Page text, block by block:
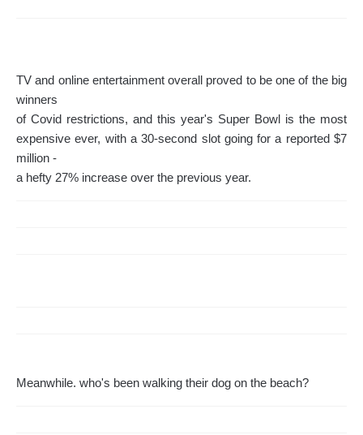
TV and online entertainment overall proved to be one of the big
winners
of Covid restrictions, and this year's Super Bowl is the most
expensive ever, with a 30-second slot going for a reported $7
million -
a hefty 27% increase over the previous year.
Meanwhile. who's been walking their dog on the beach?